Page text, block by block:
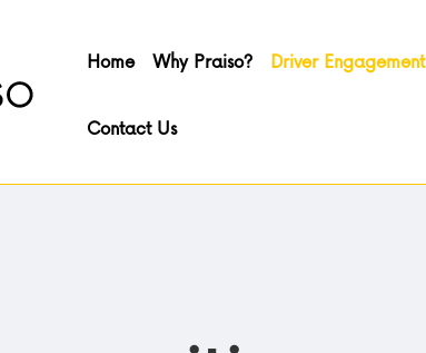
Home Why Praiso? Driver Engagement
Contact Us